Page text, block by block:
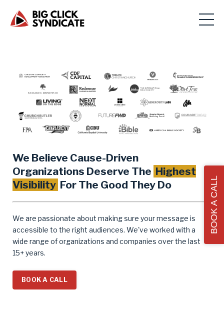
We Believe Cause-Driven
Organizations Deserve The Highest
Visibility For The Good They Do
We are passionate about making sure your message is
accessible to the right audiences. We've worked with a
wide range of organizations and companies over the last
15+ years.
BOOK A CALL
BOOK A CALL